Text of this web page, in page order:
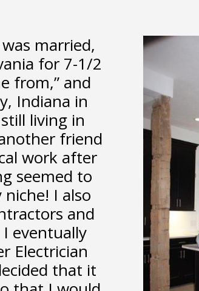
married,
for 7-1/2
from,” and
Indiana in
living in
friend
work after
seemed to
I also
and
eventually
Electrician
that it